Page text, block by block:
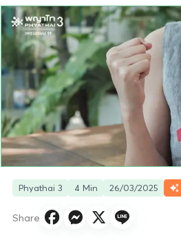
Hospital Locations
Phyathai 3 4 Min 26/03/2025
Share